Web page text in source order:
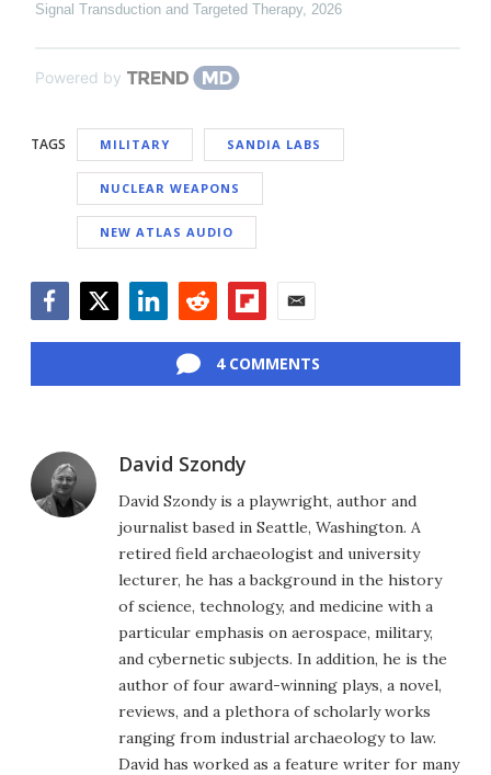
Signal Transduction and Targeted Therapy, 2026
Powered by
TAGS MILITARY SANDIA LABS
NUCLEAR WEAPONS
NEW ATLAS AUDIO
4 COMMENTS
David Szondy
David Szondy is a playwright, author and
journalist based in Seattle, Washington. A
retired field archaeologist and university
lecturer, he has a background in the history
of science, technology, and medicine with a
particular emphasis on aerospace, military,
and cybernetic subjects. In addition, he is the
author of four award-winning plays, a novel,
reviews, and a plethora of scholarly works
ranging from industrial archaeology to law.
David has worked as a feature writer for many